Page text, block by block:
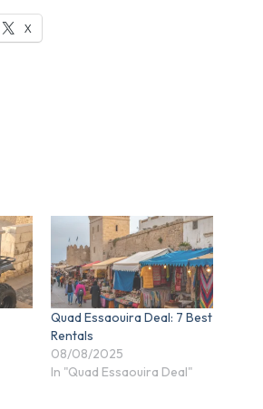
X
Quad Essaouira Deal: 7 Best
Rentals
08/08/2025
In "Quad Essaouira Deal"